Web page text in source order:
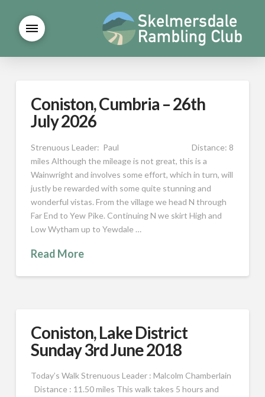
Coniston, Cumbria – 26th
July 2026
Strenuous Leader: Paul Distance: 8
miles Although the mileage is not great, this is a
Wainwright and involves some effort, which in turn, will
justly be rewarded with some quite stunning and
wonderful vistas. From the village we head N through
Far End to Yew Pike. Continuing N we skirt High and
Low Wytham up to Yewdale …
Read More
Coniston, Lake District
Sunday 3rd June 2018
Today’s Walk Strenuous Leader : Malcolm Chamberlain
Distance : 11.50 miles This walk takes 5 hours and